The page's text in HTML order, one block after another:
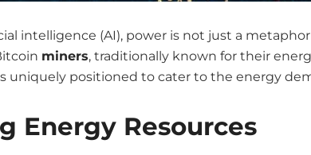
intelligence (AI), power is not just a
miners, traditionally known for their
uniquely positioned to cater to the energy
Energy Resources